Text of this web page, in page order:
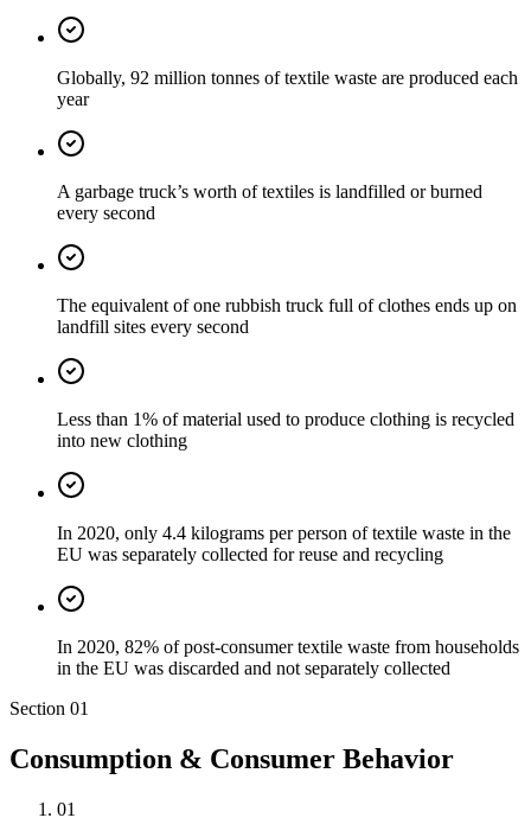
Globally, 92 million tonnes of textile waste are produced each
year
A garbage truck’s worth of textiles is landfilled or burned
every second
The equivalent of one rubbish truck full of clothes ends up on
landfill sites every second
Less than 1% of material used to produce clothing is recycled
into new clothing
In 2020, only 4.4 kilograms per person of textile waste in the
EU was separately collected for reuse and recycling
In 2020, 82% of post-consumer textile waste from households
in the EU was discarded and not separately collected
Section 01
Consumption & Consumer Behavior
01